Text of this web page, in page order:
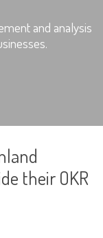
and analysis
their OKR